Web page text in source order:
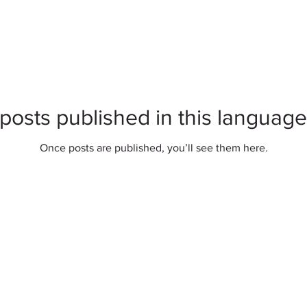
published in this
Once posts are published, you’ll see them here.